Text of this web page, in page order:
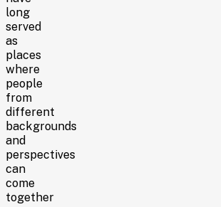
long
served
as
places
where
people
from
different
backgrounds
and
perspectives
can
come
together